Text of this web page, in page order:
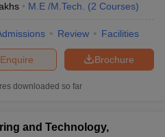
M.E /M.Tech. (2 Courses)
Review Facilities
Brochure
Enquire
downloaded so far
and Technology,